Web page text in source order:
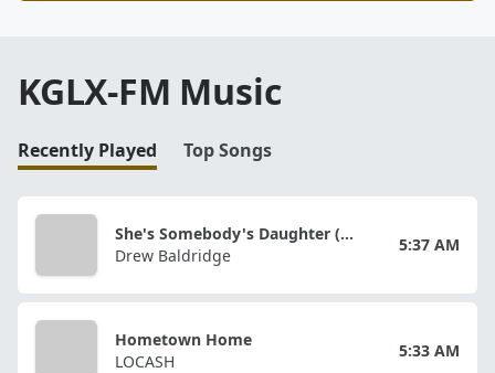
KGLX-FM Music
Recently Played Top Songs
She's Somebody's Daughter (reimagined)
Drew Baldridge
5:37 AM
Hometown Home
LOCASH
5:33 AM